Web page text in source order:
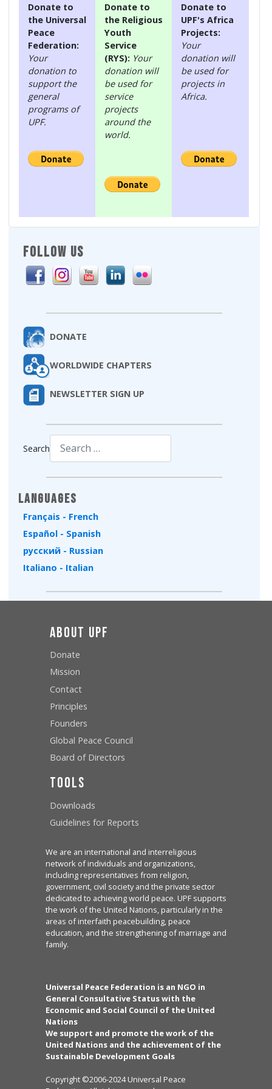
FOLLOW US
DONATE
WORLDWIDE CHAPTERS
NEWSLETTER SIGN UP
Search
Languages
Français - French
Español - Spanish
русский - Russian
Italiano - Italian
Donate to
the Universal
Peace
Federation:
Your
donation to
support the
general
programs of
UPF.
Donate to
the Religious
Youth
Service
(RYS): Your
donation will
be used for
service
projects
around the
world.
Donate to
UPF's Africa
Projects:
Your
donation will
be used for
projects in
Africa.
About UPF
Donate
Mission
Contact
Principles
Founders
Global Peace Council
Board of Directors
Tools
Downloads
Guidelines for Reports
We are an international and interreligious
network of individuals and organizations,
including representatives from religion,
government, civil society and the private sector
dedicated to achieving world peace. UPF supports
the work of the United Nations, particularly in the
areas of interfaith peacebuilding, peace
education, and the strengthening of marriage and
family.
Universal Peace Federation is an NGO in
General Consultative Status with the
Economic and Social Council of the United
Nations
We support and promote the work of the
United Nations and the achievement of the
Sustainable Development Goals
Copyright ©2006-2024 Universal Peace